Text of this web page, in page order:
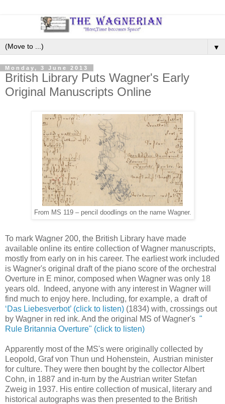
▼
Monday, 3 June 2013
British Library Puts Wagner's Early
Original Manuscripts Online
From MS 119 – pencil doodlings on the name Wagner.
To mark Wagner 200, the British Library have made
available online its entire collection of Wagner manuscripts,
mostly from early on in his career. The earliest work included
is Wagner's original draft of the piano score of the orchestral
Overture in E minor, composed when Wagner was only 18
years old. Indeed, anyone with any interest in Wagner will
find much to enjoy here. Including, for example, a draft of
‘Das Liebesverbot’ (click to listen) (1834) with, crossings out
by Wagner in red ink. And the original MS of Wagner's "
Rule Britannia Overture" (click to listen)
Apparently most of the MS's were originally collected by
Leopold, Graf von Thun und Hohenstein, Austrian minister
for culture. They were then bought by the collector Albert
Cohn, in 1887 and in-turn by the Austrian writer Stefan
Zweig in 1937. His entire collection of musical, literary and
historical autographs was then presented to the British